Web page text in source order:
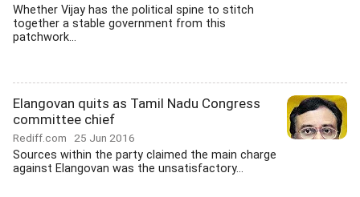
Whether Vijay has the political spine to stitch
together a stable government from this
patchwork...
Elangovan quits as Tamil Nadu Congress
committee chief
Rediff.com 25 Jun 2016
Sources within the party claimed the main charge
against Elangovan was the unsatisfactory...